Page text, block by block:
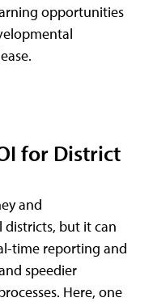
opportunities
for District
and
districts, but it can
time reporting and
speedier
Here, one